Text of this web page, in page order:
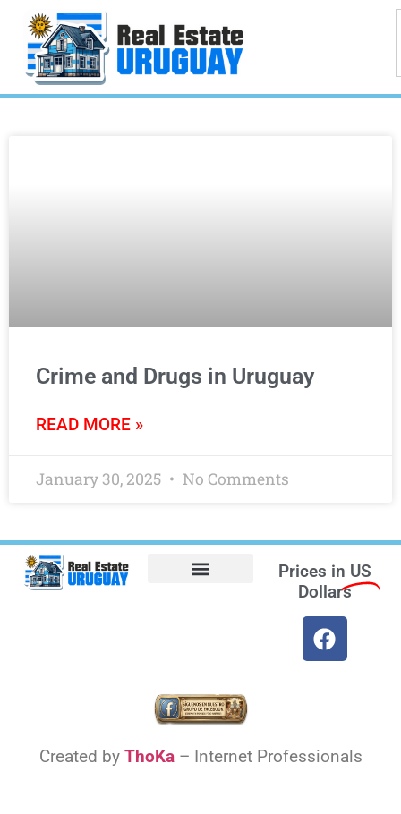
Crime and Drugs in Uruguay
READ MORE »
January 30, 2025 No Comments
Prices in US
Dollars
Created by ThoKa– Internet Professionals